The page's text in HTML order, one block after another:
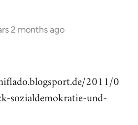
2 months ago
2011/0
sozialdemokratie-und-